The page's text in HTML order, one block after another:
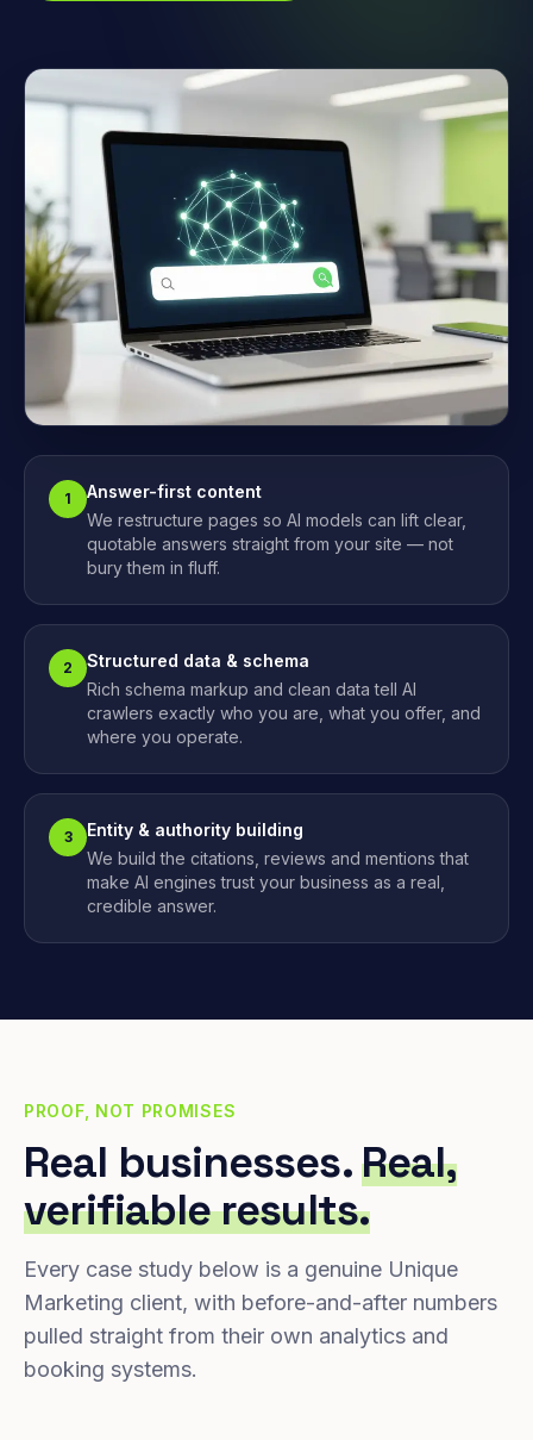
1
Answer-first content
We restructure pages so AI models can lift clear,
quotable answers straight from your site — not
bury them in fluff.
2
Structured data & schema
Rich schema markup and clean data tell AI
crawlers exactly who you are, what you offer, and
where you operate.
3
Entity & authority building
We build the citations, reviews and mentions that
make AI engines trust your business as a real,
credible answer.
PROOF, NOT PROMISES
Real businesses.Real,
verifiable results.
Every case study below is a genuine Unique
Marketing client, with before-and-after numbers
pulled straight from their own analytics and
booking systems.